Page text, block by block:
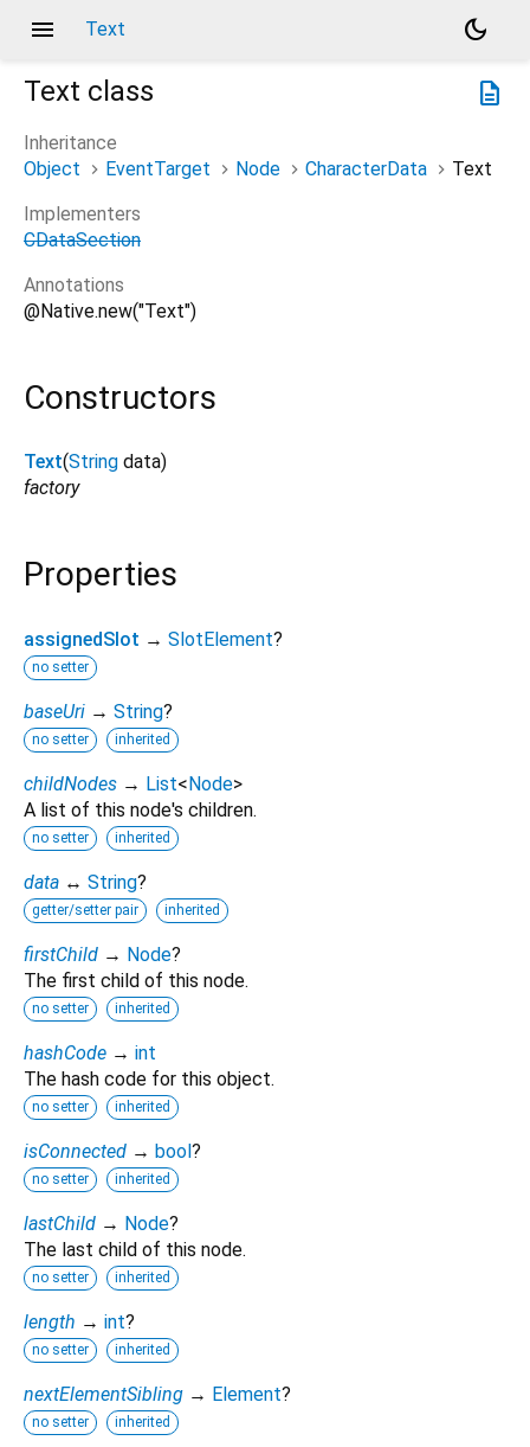
menu Text
dark_mode
description
Text class
Inheritance
Object
EventTarget Node CharacterData
Text
Implementers
CDataSection
Annotations
@Native.new("Text")
Constructors
Text(String data)
factory
Properties
assignedSlot → SlotElement?
no setter
baseUri → String?
no setter inherited
childNodes → List<Node>
A list of this node's children.
no setter inherited
data ↔ String?
getter/setter pair inherited
firstChild → Node?
The first child of this node.
no setter inherited
hashCode → int
The hash code for this object.
no setter inherited
isConnected → bool?
no setter inherited
lastChild → Node?
The last child of this node.
no setter inherited
length → int?
no setter inherited
nextElementSibling → Element?
no setter inherited